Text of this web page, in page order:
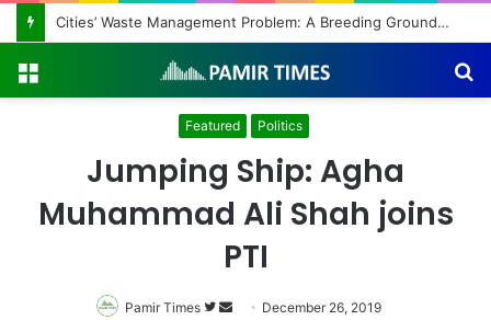
Cities’ Waste Management Problem: A Breeding Ground for Stray Dogs and Floods
Featured Politics
Jumping Ship: Agha
Muhammad Ali Shah joins
PTI
Pamir Times
Follow
SendDecember 26, 2019